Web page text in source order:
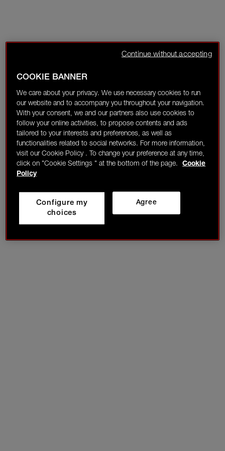
COOKIE BANNER
We care about your privacy. We use necessary cookies to run
our website and to accompany you throughout your navigation.
With your consent, we and our partners also use cookies to
follow your online activities, to propose contents and ads
tailored to your interests and preferences, as well as
functionalities related to social networks. For more information,
visit our Cookie Policy . To change your preference at any time,
click on "Cookie Settings " at the bottom of the page.
Cookie
Policy
Agree
Configure my
choices
Continue without accepting